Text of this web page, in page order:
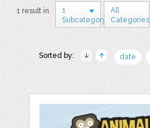
1 result in
1
Subcategory
All
Categories
Sorted by: date